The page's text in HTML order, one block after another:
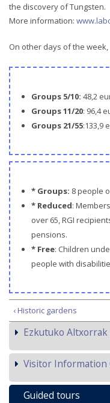
the discovery of Tungsten.
More information:
On other days of the
Groups 5/10: 48,2
Groups 11/20: 96,4
Groups 21/55:133,9
* Groups: 8 people
* Reduced:
over 65, RGI
pensions.
* Free: Children
people with
‹ Historic gardens
Ezkutuko
Visitor Information
Guided tours